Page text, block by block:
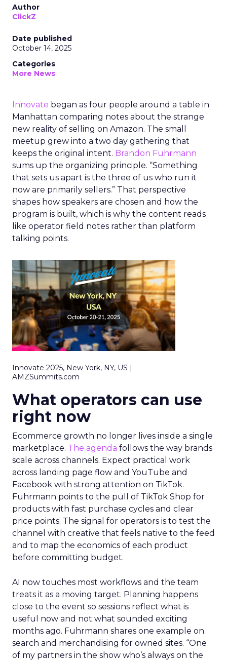
Author
ClickZ
Date published
October 14, 2025
Categories
More News
Innovate began as four people around a table in
Manhattan comparing notes about the strange
new reality of selling on Amazon. The small
meetup grew into a two day gathering that
keeps the original intent. Brandon Fuhrmann
sums up the organizing principle. “Something
that sets us apart is the three of us who run it
now are primarily sellers.” That perspective
shapes how speakers are chosen and how the
program is built, which is why the content reads
like operator field notes rather than platform
talking points.
Innovate 2025, New York, NY, US |
AMZSummits.com
What operators can use
right now
Ecommerce growth no longer lives inside a single
marketplace. The agenda follows the way brands
scale across channels. Expect practical work
across landing page flow and YouTube and
Facebook with strong attention on TikTok.
Fuhrmann points to the pull of TikTok Shop for
products with fast purchase cycles and clear
price points. The signal for operators is to test the
channel with creative that feels native to the feed
and to map the economics of each product
before committing budget.
AI now touches most workflows and the team
treats it as a moving target. Planning happens
close to the event so sessions reflect what is
useful now and not what sounded exciting
months ago. Fuhrmann shares one example on
search and merchandising for owned sites. “One
of my partners in the show who’s always on the